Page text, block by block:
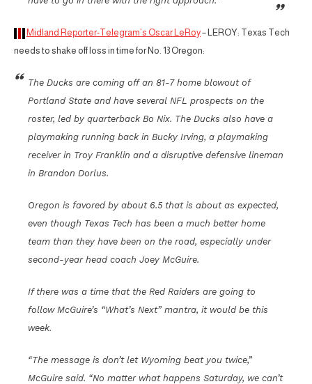
Midland Reporter-Telegram’s Oscar LeRoy– LEROY: Texas Tech
needs to shake off loss in time for No. 13 Oregon:
The Ducks are coming off an 81-7 home blowout of
Portland State and have several NFL prospects on the
roster, led by quarterback Bo Nix. The Ducks also have a
playmaking running back in Bucky Irving, a playmaking
receiver in Troy Franklin and a disruptive defensive lineman
in Brandon Dorlus.
Oregon is favored by about 6.5 that is about as expected,
even though Texas Tech has been a much better home
team than they have been on the road, especially under
second-year head coach Joey McGuire.
If there was a time that the Red Raiders are going to
follow McGuire’s “What’s Next” mantra, it would be this
week.
“The message is don’t let Wyoming beat you twice,”
McGuire said. “No matter what happens Saturday, we can’t